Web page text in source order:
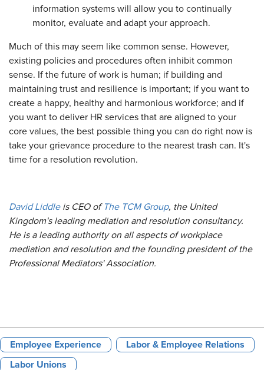
information systems will allow you to continually
monitor, evaluate and adapt your approach.
Much of this may seem like common sense. However,
existing policies and procedures often inhibit common
sense. If the future of work is human; if building and
maintaining trust and resilience is important; if you want to
create a happy, healthy and harmonious workforce; and if
you want to deliver HR services that are aligned to your
core values, the best possible thing you can do right now is
take your grievance procedure to the nearest trash can. It's
time for a resolution revolution.
David Liddleis CEO of The TCM Group, the United
Kingdom's leading mediation and resolution consultancy.
He is a leading authority on all aspects of workplace
mediation and resolution and the founding president of the
Professional Mediators' Association.
Employee Experience Labor & Employee Relations
Labor Unions